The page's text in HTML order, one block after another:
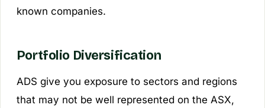
known companies.
Portfolio Diversification
ADS give you exposure to sectors and regions
that may not be well represented on the ASX,